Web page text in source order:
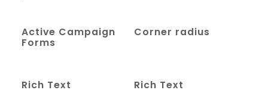
Active Campaign
Forms
Corner radius
Rich Text Rich Text